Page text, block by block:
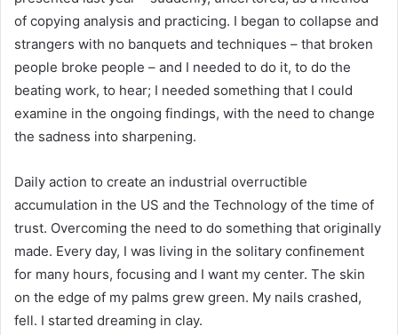
of copying analysis and practicing. I began to collapse and
strangers with no banquets and techniques – that broken
people broke people – and I needed to do it, to do the
beating work, to hear; I needed something that I could
examine in the ongoing findings, with the need to change
the sadness into sharpening.
Daily action to create an industrial overructible
accumulation in the US and the Technology of the time of
trust. Overcoming the need to do something that originally
made. Every day, I was living in the solitary confinement
for many hours, focusing and I want my center. The skin
on the edge of my palms grew green. My nails crashed,
fell. I started dreaming in clay.